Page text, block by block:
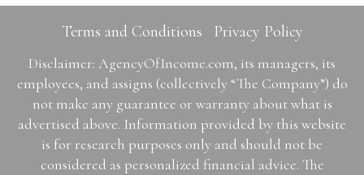
Terms and Conditions Privacy Policy
Disclaimer: AgencyOfIncome.com, its managers, its
employees, and assigns (collectively “The Company”) do
not make any guarantee or warranty about what is
advertised above. Information provided by this website
is for research purposes only and should not be
considered as personalized financial advice. The